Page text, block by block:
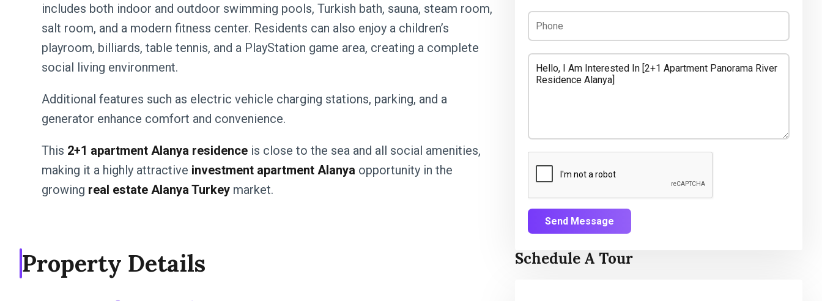
includes both indoor and outdoor swimming pools, Turkish bath, sauna, steam room,
salt room, and a modern fitness center. Residents can also enjoy a children’s
playroom, billiards, table tennis, and a PlayStation game area, creating a complete
social living environment.
Additional features such as electric vehicle charging stations, parking, and a
generator enhance comfort and convenience.
This 2+1 apartment Alanya residence is close to the sea and all social amenities,
making it a highly attractive investment apartment Alanya opportunity in the
growing real estate Alanya Turkey market.
Property Details
Send Message
Schedule A Tour